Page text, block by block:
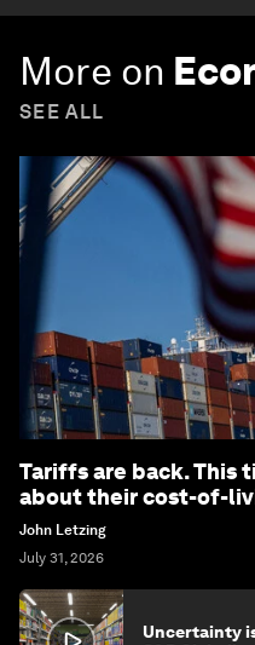
More on
SEE ALL
Tariffs are back. This
about their cost-of-
John Letzing
July 31, 2026
Uncertainty